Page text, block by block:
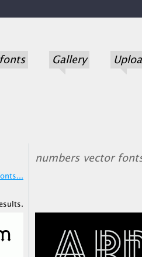
Gallery
numbers vector